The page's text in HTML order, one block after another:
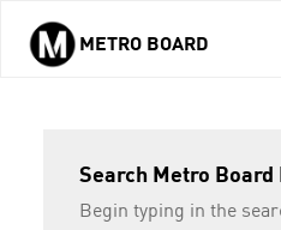
Skip to main content
METRO BOARD
Search Metro Board
Begin typing in the